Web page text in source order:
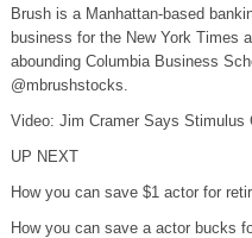
Brush is a Manhattan-based
business for the New York Times
abounding Columbia Business
@mbrushstocks.
Video: Jim Cramer Says Stimulus
UP NEXT
How you can save $1 actor for
How you can save a actor bucks